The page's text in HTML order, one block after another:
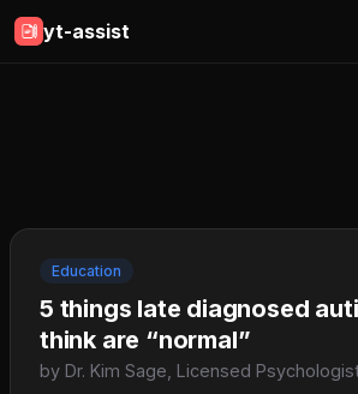
yt-assist
Education
5 things late diagnosed
think are “normal”
by Dr. Kim Sage, Licensed